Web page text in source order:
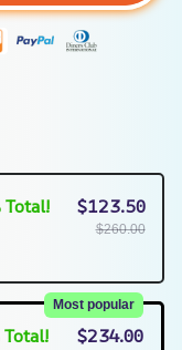
$123.50
$260.00
Most popular
$234.00